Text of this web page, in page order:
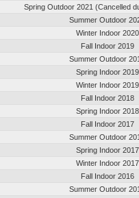
Spring Outdoor 2021 (Cancelled
Summer Outdoor
Winter Indoor 2020
Fall Indoor 2019
Summer Outdoor
Spring Indoor 2019
Winter Indoor 2019
Fall Indoor 2018
Spring Indoor 2018
Fall Indoor 2017
Summer Outdoor
Spring Indoor 2017
Winter Indoor 2017
Fall Indoor 2016
Summer Outdoor